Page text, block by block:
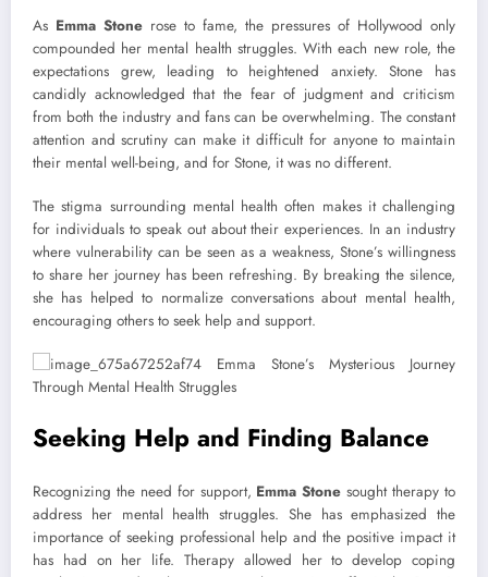
As Emma Stone rose to fame, the pressures of Hollywood only
compounded her mental health struggles. With each new role, the
expectations grew, leading to heightened anxiety. Stone has
candidly acknowledged that the fear of judgment and criticism
from both the industry and fans can be overwhelming. The constant
attention and scrutiny can make it difficult for anyone to maintain
their mental well-being, and for Stone, it was no different.
The stigma surrounding mental health often makes it challenging
for individuals to speak out about their experiences. In an industry
where vulnerability can be seen as a weakness, Stone’s willingness
to share her journey has been refreshing. By breaking the silence,
she has helped to normalize conversations about mental health,
encouraging others to seek help and support.
Seeking Help and Finding Balance
Recognizing the need for support, Emma Stone sought therapy to
address her mental health struggles. She has emphasized the
importance of seeking professional help and the positive impact it
has had on her life. Therapy allowed her to develop coping